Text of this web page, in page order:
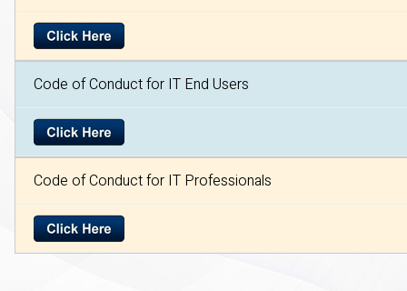
Code of Conduct for IT End Users
Code of Conduct for IT Professionals